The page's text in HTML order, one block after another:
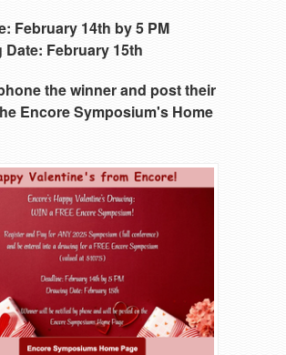
February 14th by 5 PM
Date: February 15th
the winner and post their
Encore Symposium's Home